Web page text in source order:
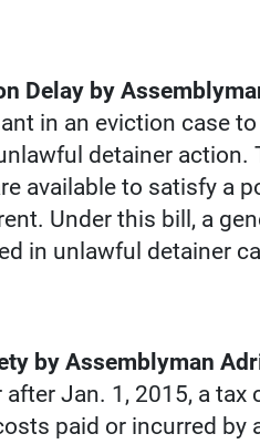
Delay by
in an eviction case
detainer action.
available to satisfy a
Under this bill, a
in unlawful detainer
by Assemblyman
Jan. 1, 2015, a tax
paid or incurred by